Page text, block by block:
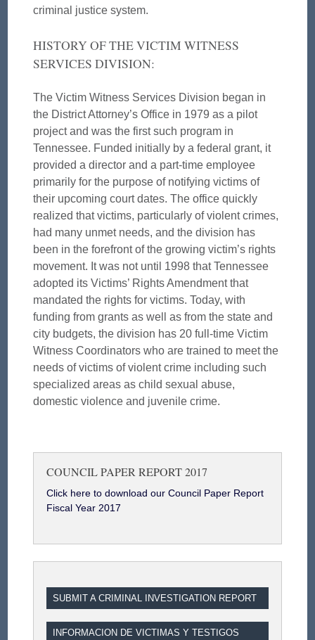
criminal justice system.
HISTORY OF THE VICTIM WITNESS
SERVICES DIVISION:
The Victim Witness Services Division began in
the District Attorney’s Office in 1979 as a pilot
project and was the first such program in
Tennessee. Funded initially by a federal grant, it
provided a director and a part-time employee
primarily for the purpose of notifying victims of
their upcoming court dates. The office quickly
realized that victims, particularly of violent crimes,
had many unmet needs, and the division has
been in the forefront of the growing victim’s rights
movement. It was not until 1998 that Tennessee
adopted its Victims’ Rights Amendment that
mandated the rights for victims. Today, with
funding from grants as well as from the state and
city budgets, the division has 20 full-time Victim
Witness Coordinators who are trained to meet the
needs of victims of violent crime including such
specialized areas as child sexual abuse,
domestic violence and juvenile crime.
COUNCIL PAPER REPORT 2017
Click here to download our Council Paper Report
Fiscal Year 2017
SUBMIT A CRIMINAL INVESTIGATION REPORT
INFORMACION DE VICTIMAS Y TESTIGOS